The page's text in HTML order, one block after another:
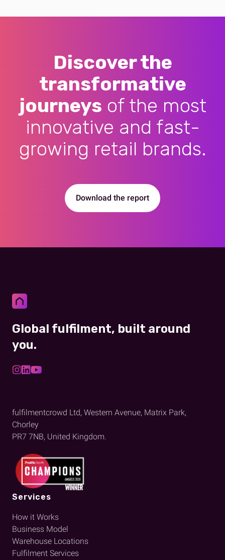
Discover the
transformative
journeys of the most
innovative and fast-
growing retail brands.
Download the report
Global fulfilment, built around
you.
fulfilmentcrowd Ltd, Western Avenue, Matrix Park,
Chorley
PR7 7NB, United Kingdom.
Services
How it Works
Business Model
Warehouse Locations
Fulfilment Services